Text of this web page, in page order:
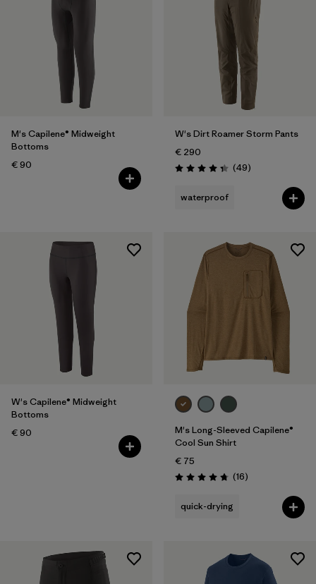
M's Capilene® Midweight
Bottoms
€ 90
W's Dirt Roamer Storm Pants
€ 290
Rating: 4.3 / 5 (49Reviews
)
waterproof
W's Capilene® Midweight
Bottoms
€ 90
M's Long-Sleeved Capilene®
Cool Sun Shirt
€ 75
Rating: 4.8 / 5 (16Reviews
)
quick-drying